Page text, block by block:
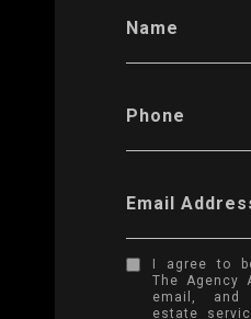
Name
Phone
Email
I agree to
The Agency
email,
estate